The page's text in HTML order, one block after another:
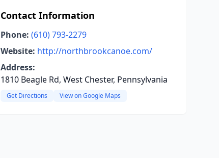
Contact Information
Phone: (610) 793-2279
Website: http://northbrookcanoe.com/
Address:
1810 Beagle Rd, West Chester, Pennsylvania
Get Directions View on Google Maps